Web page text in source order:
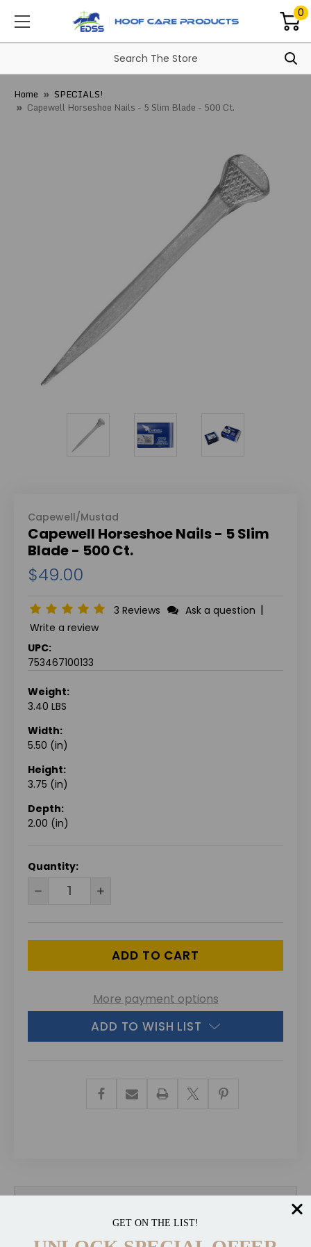
0
Home
SPECIALS!
Capewell Horseshoe Nails - 5 Slim Blade - 500 Ct.
Capewell/Mustad
Capewell Horseshoe Nails - 5 Slim
Blade - 500 Ct.
$49.00
3 Reviews Ask a question |
Write a review
UPC:
753467100133
Weight:
3.40 LBS
Width:
5.50 (in)
Height:
3.75 (in)
Depth:
2.00 (in)
CURRENT
Quantity:
DECREASE INCREASE
More payment options
ADD TO WISH LIST
GET ON THE LIST!